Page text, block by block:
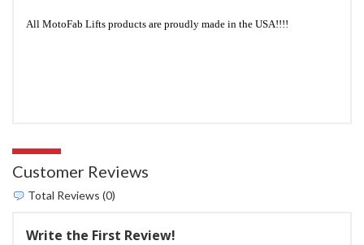
All MotoFab Lifts products are proudly made in the USA!!!!
Customer Reviews
Total Reviews (0)
Write the First Review!